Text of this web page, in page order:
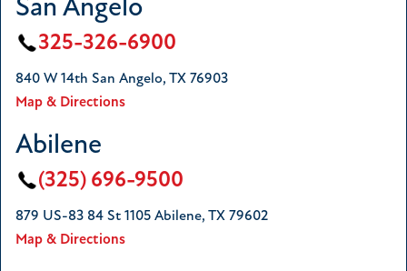
San Angelo
325-326-6900
840 W 14th San Angelo, TX 76903
Map & Directions
Abilene
(325) 696-9500
879 US-83 84 St 1105 Abilene, TX 79602
Map & Directions